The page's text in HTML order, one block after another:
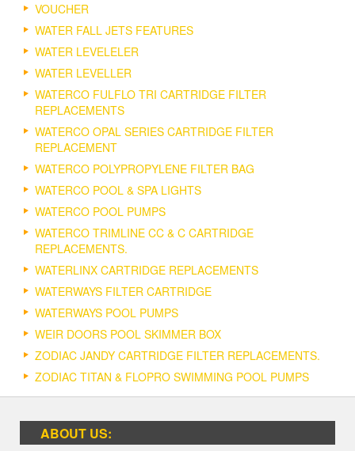
VOUCHER
WATER FALL JETS FEATURES
WATER LEVELELER
WATER LEVELLER
WATERCO FULFLO TRI CARTRIDGE FILTER
REPLACEMENTS
WATERCO OPAL SERIES CARTRIDGE FILTER
REPLACEMENT
WATERCO POLYPROPYLENE FILTER BAG
WATERCO POOL & SPA LIGHTS
WATERCO POOL PUMPS
WATERCO TRIMLINE CC & C CARTRIDGE
REPLACEMENTS.
WATERLINX CARTRIDGE REPLACEMENTS
WATERWAYS FILTER CARTRIDGE
WATERWAYS POOL PUMPS
WEIR DOORS POOL SKIMMER BOX
ZODIAC JANDY CARTRIDGE FILTER REPLACEMENTS.
ZODIAC TITAN & FLOPRO SWIMMING POOL PUMPS
ABOUT US: